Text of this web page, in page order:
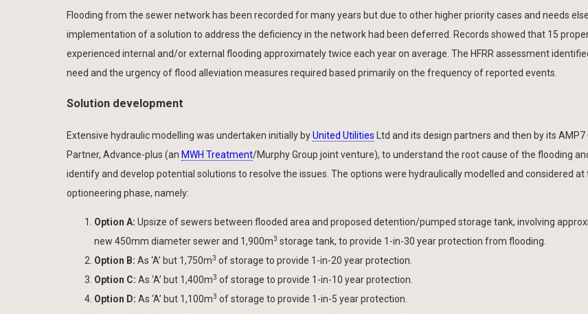
Flooding from the sewer network has been recorded for many years but due to other higher priority cases and needs
implementation of a solution to address the deficiency in the network had been deferred. Records showed that 15
experienced internal and/or external flooding approximately twice each year on average. The HFRR assessment
need and the urgency of flood alleviation measures required based primarily on the frequency of reported events.
Solution development
Extensive hydraulic modelling was undertaken initially byUnited Utilities Ltd and its design partners and then by its
Partner, Advance-plus (an MWH Treatment/Murphy Group joint venture), to understand the root cause of the flooding
identify and develop potential solutions to resolve the issues. The options were hydraulically modelled and considered
optioneering phase, namely:
Option A: Upsize of sewers between flooded area and proposed detention/pumped storage tank, involving
new 450mm diameter sewer and 1,900m3 storage tank, to provide 1-in-30 year protection from flooding.
Option B: As ‘A’ but 1,750m3 of storage to provide 1-in-20 year protection.
Option C: As ‘A’ but 1,400m3 of storage to provide 1-in-10 year protection.
Option D: As ‘A’ but 1,100m3 of storage to provide 1-in-5 year protection.